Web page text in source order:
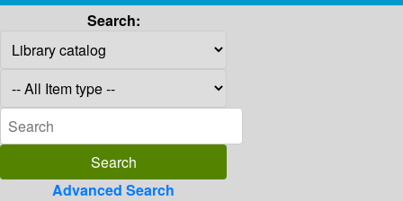
Search:
Advanced Search